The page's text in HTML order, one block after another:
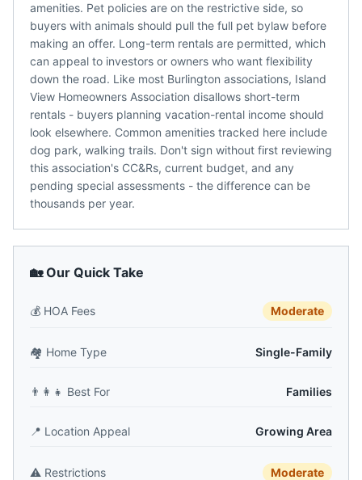
amenities. Pet policies are on the restrictive side, so
buyers with animals should pull the full pet bylaw before
making an offer. Long-term rentals are permitted, which
can appeal to investors or owners who want flexibility
down the road. Like most Burlington associations, Island
View Homeowners Association disallows short-term
rentals - buyers planning vacation-rental income should
look elsewhere. Common amenities tracked here include
dog park, walking trails. Don't sign without first reviewing
this association's CC&Rs, current budget, and any
pending special assessments - the difference can be
thousands per year.
🏡 Our Quick Take
💰 HOA Fees Moderate
🏘️ Home Type Single-Family
👨‍👩‍👧 Best For Families
📍 Location Appeal Growing Area
⚠️ Restrictions Moderate